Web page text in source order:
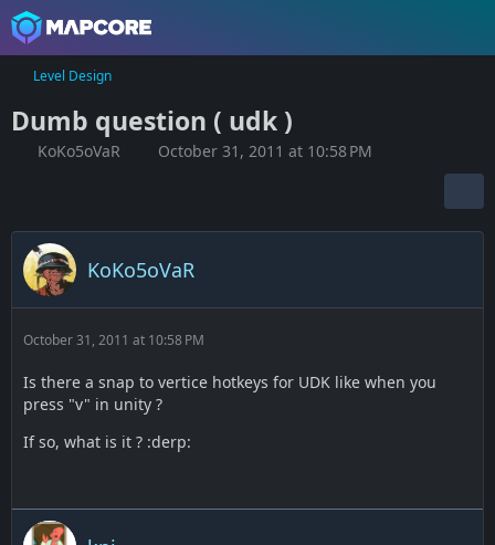
Level Design
Dumb question ( udk )
KoKo5oVaR October 31, 2011 at 10:58 PM
KoKo5oVaR
October 31, 2011 at 10:58 PM
Is there a snap to vertice hotkeys for UDK like when you
press "v" in unity ?
If so, what is it ? :derp: